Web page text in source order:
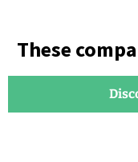
These